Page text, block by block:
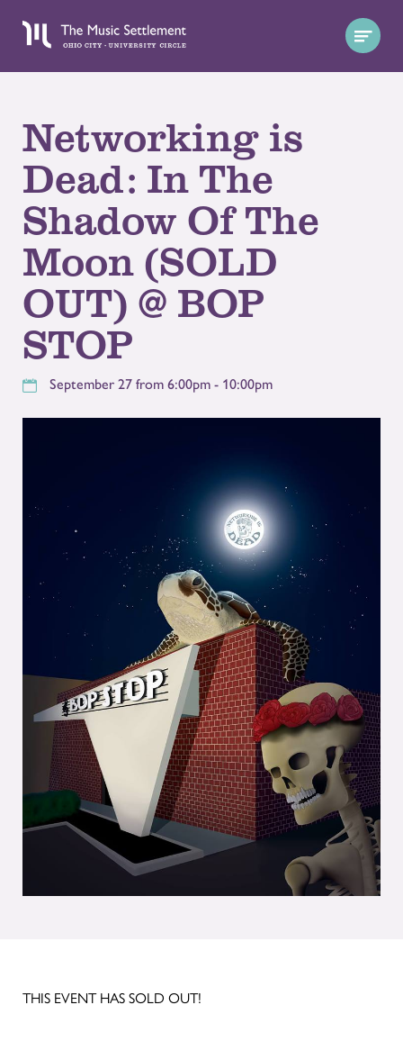
Networking is
Dead: In The
Shadow Of The
Moon (SOLD
OUT) @ BOP
STOP
September 27 from 6:00pm - 10:00pm
THIS EVENT HAS SOLD OUT!